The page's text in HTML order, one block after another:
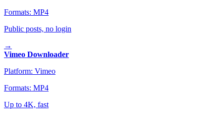
Formats: MP4
Public posts, no login
→
Vimeo Downloader
Platform: Vimeo
Formats: MP4
Up to 4K, fast